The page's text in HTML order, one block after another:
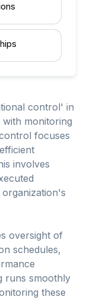
control' in
with monitoring
focuses
involves
oversight of
schedules,
runs smoothly
these